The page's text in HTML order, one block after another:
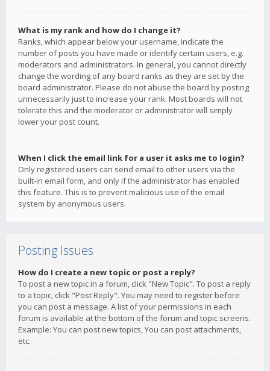
What is my rank and how do I change it?
Ranks, which appear below your username, indicate the
number of posts you have made or identify certain users, e.g.
moderators and administrators. In general, you cannot directly
change the wording of any board ranks as they are set by the
board administrator. Please do not abuse the board by posting
unnecessarily just to increase your rank. Most boards will not
tolerate this and the moderator or administrator will simply
lower your post count.
When I click the email link for a user it asks me to login?
Only registered users can send email to other users via the
built-in email form, and only if the administrator has enabled
this feature. This is to prevent malicious use of the email
system by anonymous users.
Posting Issues
How do I create a new topic or post a reply?
To post a new topic in a forum, click "New Topic". To post a reply
to a topic, click "Post Reply". You may need to register before
you can post a message. A list of your permissions in each
forum is available at the bottom of the forum and topic screens.
Example: You can post new topics, You can post attachments,
etc.